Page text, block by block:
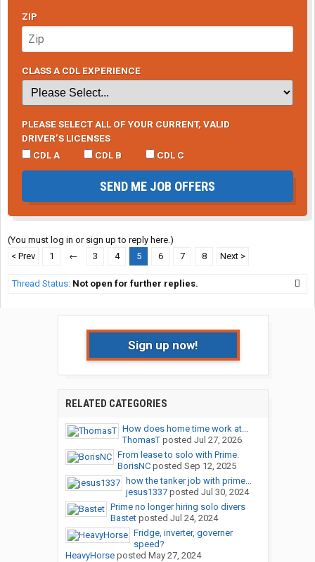
ZIP
CLASS A CDL EXPERIENCE
PLEASE SELECT ALL OF YOUR CURRENT, VALID
DRIVER’S LICENSES
CDL A
CDL B CDL C
SEND ME JOB OFFERS
(You must log in or sign up to reply here.)
< Prev
1 ← 3 4 5 6 7 8 Next >
Thread Status: Not open for further replies.
Sign up now!
RELATED CATEGORIES
How does home time work at...
ThomasTposted Jul 27, 2026
From lease to solo with Prime.
BorisNCposted Sep 12, 2025
how the tanker job with prime...
jesus1337posted Jul 30, 2024
Prime no longer hiring solo divers
Bastetposted Jul 24, 2024
Fridge, inverter, governer
speed?
HeavyHorseposted May 27, 2024